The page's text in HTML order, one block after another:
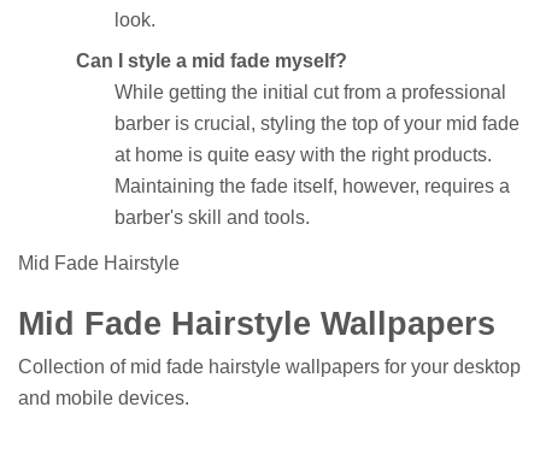
look.
Can I style a mid fade myself?
While getting the initial cut from a professional
barber is crucial, styling the top of your mid fade
at home is quite easy with the right products.
Maintaining the fade itself, however, requires a
barber's skill and tools.
Mid Fade Hairstyle
Mid Fade Hairstyle Wallpapers
Collection of mid fade hairstyle wallpapers for your desktop
and mobile devices.